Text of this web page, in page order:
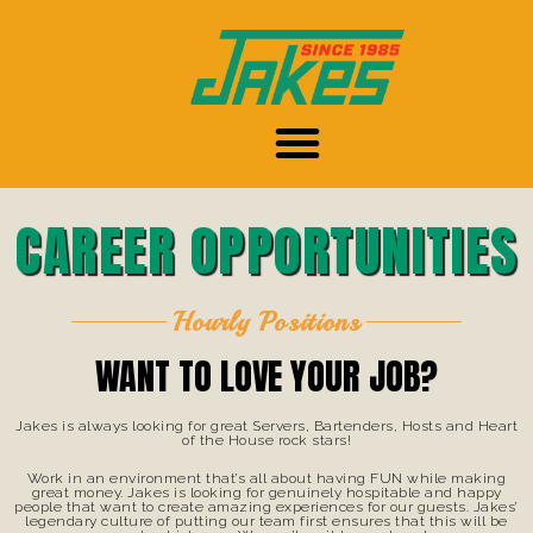
CAREER OPPORTUNITIES
Hourly Positions
WANT TO LOVE YOUR JOB?
Jakes is always looking for great Servers, Bartenders, Hosts and Heart
of the House rock stars!
Work in an environment that’s all about having FUN while making
great money. Jakes is looking for genuinely hospitable and happy
people that want to create amazing experiences for our guests. Jakes’
legendary culture of putting our team first ensures that this will be